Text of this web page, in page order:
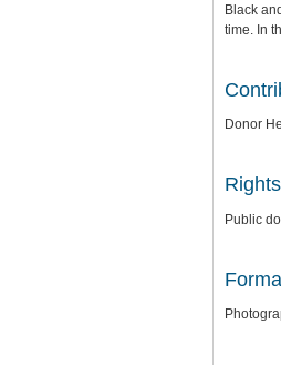
Black
time. In
Donor
Rights
Public